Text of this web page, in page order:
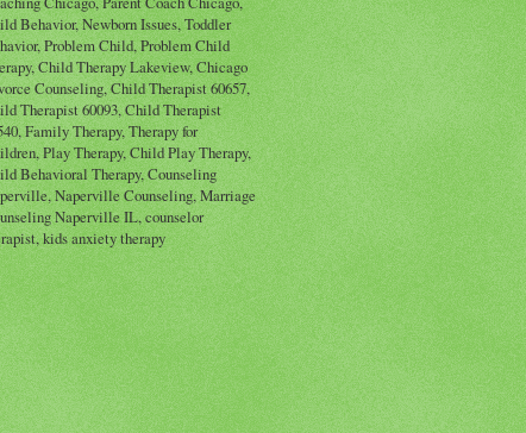
Behavior, Newborn Issues, Toddler
Problem Child, Problem Child
Child Therapy Lakeview, Chicago
Counseling, Child Therapist 60657,
Therapist 60093, Child Therapist
Family Therapy, Therapy for
Play Therapy, Child Play Therapy,
Behavioral Therapy, Counseling
Naperville Counseling, Marriage
Naperville IL, counselor
kids anxiety therapy